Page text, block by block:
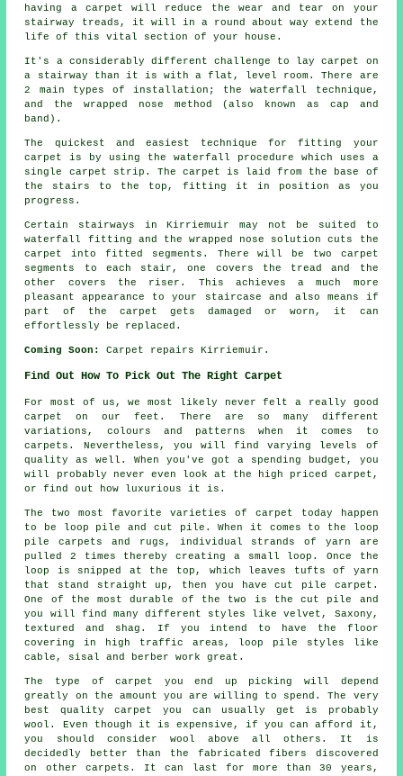
having a carpet will reduce the wear and tear on your
stairway treads, it will in a round about way extend the
life of this vital section of your house.
It's a considerably different challenge to lay carpet on
a stairway than it is with a flat, level room. There are
2 main types of installation; the waterfall technique,
and the wrapped nose method (also known as cap and
band).
The quickest and easiest technique for fitting your
carpet is by using the waterfall procedure which uses a
single carpet strip. The carpet is laid from the base of
the stairs to the top, fitting it in position as you
progress.
Certain stairways in Kirriemuir may not be suited to
waterfall fitting and the wrapped nose solution cuts the
carpet into fitted segments. There will be two carpet
segments to each stair, one covers the tread and the
other covers the riser. This achieves a much more
pleasant appearance to your staircase and also means if
part of the carpet gets damaged or worn, it can
effortlessly be replaced.
Coming Soon: Carpet repairs Kirriemuir.
Find Out How To Pick Out The Right Carpet
For most of us, we most likely never felt a really good
carpet on our feet. There are so many different
variations, colours and patterns when it comes to
carpets. Nevertheless, you will find varying levels of
quality as well. When you've got a spending budget, you
will probably never even look at the high priced carpet,
or find out how luxurious it is.
The two most favorite varieties of carpet today happen
to be loop pile and cut pile. When it comes to the loop
pile carpets and rugs, individual strands of yarn are
pulled 2 times thereby creating a small loop. Once the
loop is snipped at the top, which leaves tufts of yarn
that stand straight up, then you have cut pile carpet.
One of the most durable of the two is the cut pile and
you will find many different styles like velvet, Saxony,
textured and shag. If you intend to have the floor
covering in high traffic areas, loop pile styles like
cable, sisal and berber work great.
The type of carpet you end up picking will depend
greatly on the amount you are willing to spend. The very
best quality carpet you can usually get is probably
wool. Even though it is expensive, if you can afford it,
you should consider wool above all others. It is
decidedly better than the fabricated fibers discovered
on other carpets. It can last for more than 30 years,